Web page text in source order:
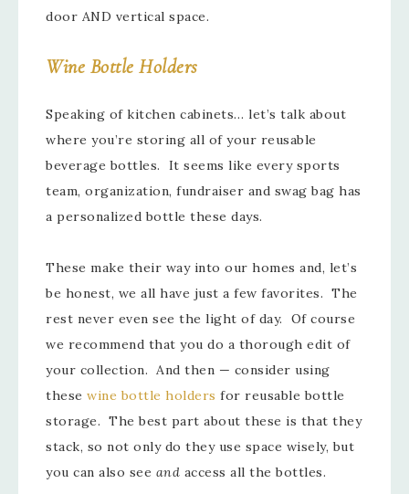
door AND vertical space.
Wine Bottle Holders
Speaking of kitchen cabinets… let’s talk about
where you’re storing all of your reusable
beverage bottles. It seems like every sports
team, organization, fundraiser and swag bag has
a personalized bottle these days.
These make their way into our homes and, let’s
be honest, we all have just a few favorites. The
rest never even see the light of day. Of course
we recommend that you do a thorough edit of
your collection. And then — consider using
these wine bottle holders for reusable bottle
storage. The best part about these is that they
stack, so not only do they use space wisely, but
you can also see and access all the bottles.